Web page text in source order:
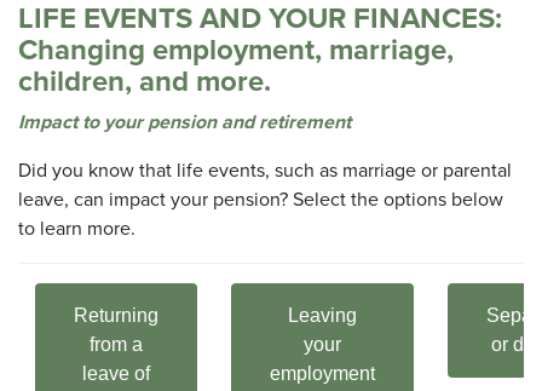
LIFE EVENTS AND YOUR FINANCES:
Changing employment, marriage,
children, and more.
Impact to your pension and retirement
Did you know that life events, such as marriage or parental
leave, can impact your pension? Select the options below
to learn more.
Returning
from a
leave of
Leaving
your
employment
or